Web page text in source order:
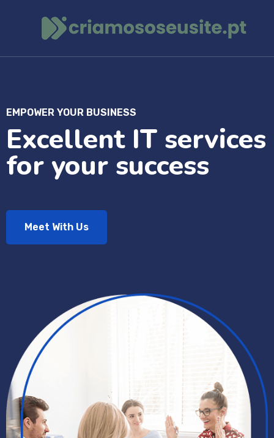
EMPOWER YOUR BUSINESS
Excellent IT services
for your success
Meet With Us